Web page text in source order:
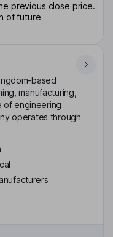
previous close price.
of future
based
manufacturing,
of engineering
operates through